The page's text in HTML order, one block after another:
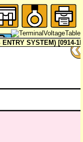
SYSTEM) [0914-